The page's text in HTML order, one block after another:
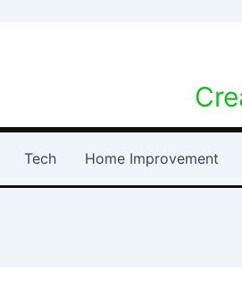
Tech Home Improvement